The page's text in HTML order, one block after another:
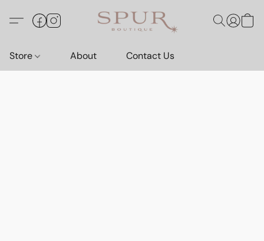
Store About Contact Us